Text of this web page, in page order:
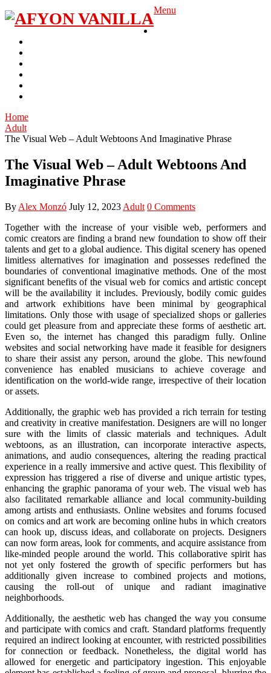
Skip
to
Menu
Home
Adult
The Visual Web – Adult Webtoons And Imaginative Phrase
The Visual Web – Adult Webtoons And
Imaginative Phrase
By Alex Monzó July 12, 2023 Adult 0 Comments
Together with the increase of your visible web, performers and
comic creators are finding a brand new foundation to show off their
talents and get to a global audience. This digital scenery has opened
limitless alternatives for imagination and possesses redefined the
boundaries of conventional imaginative methods. One of the most
significant benefits of the visual web for comics and artistic concept
will be the availability it includes. Previously, bodily comic guides
and artwork exhibitions have been minimal by geographical
limitations. Only those with usage of specialized shops or galleries
could get pleasure from and appreciate these forms of aesthetic art.
Even so, the internet has changed this paradigm fully. Online
websites and social networking have made it feasible for designers
to share their assist any person, around the globe. This newfound
convenience has enabled musicians to achieve coverage and
identification on the world-wide range, irrespective of their location
or assets.
Additionally, the graphic web has provided a rich terrain for testing
and creativity in creative manifestation. Designers are will no longer
sure with the limits of classic materials and techniques. Adult
webtoons, as an illustration, can incorporate interactive aspects,
animations, and audio consequences, altering the reading practical
experience in a really immersive and active quest. This flexibility of
expression has triggered a rise of diverse and unique artistic types,
enhancing the graphic panorama of your web. The visual web has
also facilitated remarkable alliance and local community-building
among artists and enthusiasts. Online websites and forums focused
on comics and art work are becoming online hubs in which creators
can hook up, discuss ideas, and collaborate on projects. Designers
can now form areas, look for comments, and acquire assistance from
like-minded people around the world. This collaborative spirit has
not yet only fostered the growth of specific performers but has
additionally given increase to combined projects and motions,
causing the roll-out of unique and radiant imaginative
neighborhoods.
Additionally, the aesthetic web has changed the way you consume
and participate with comics and craft. Standard platforms frequently
required an indirect looking at encounter, with restricted possibilities
for connection or feedback. Nonetheless, the digital world has
allowed for energetic and participatory ingestion. This enjoyable